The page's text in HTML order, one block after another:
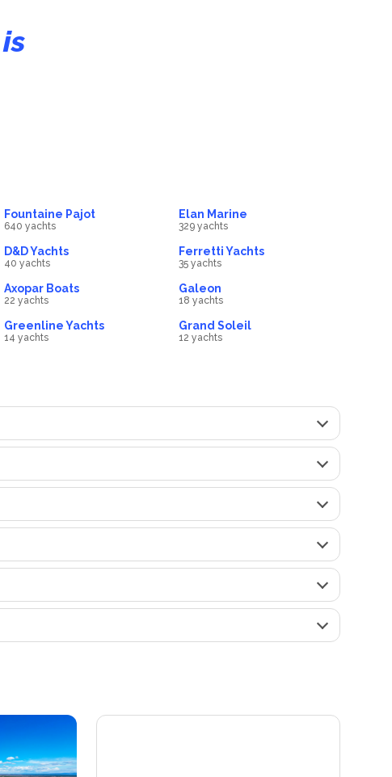
Fountaine Pajot
640 yachts
Elan Marine
329 yachts
D&D Yachts
40 yachts
Ferretti Yachts
35 yachts
Axopar Boats
22 yachts
Galeon
18 yachts
Greenline Yachts
14 yachts
Grand Soleil
12 yachts